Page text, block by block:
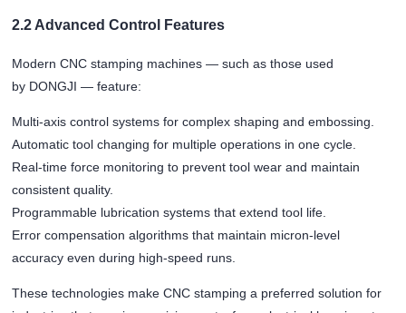
2.2 Advanced Control Features
Modern CNC stamping machines — such as those used
by DONGJI — feature:
Multi-axis control systems for complex shaping and embossing.
Automatic tool changing for multiple operations in one cycle.
Real-time force monitoring to prevent tool wear and maintain
consistent quality.
Programmable lubrication systems that extend tool life.
Error compensation algorithms that maintain micron-level
accuracy even during high-speed runs.
These technologies make CNC stamping a preferred solution for